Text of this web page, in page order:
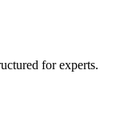
for experts.